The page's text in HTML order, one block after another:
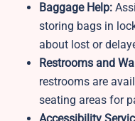
Baggage Help:
storing bags in
about lost or
Restrooms and
restrooms are
seating areas for